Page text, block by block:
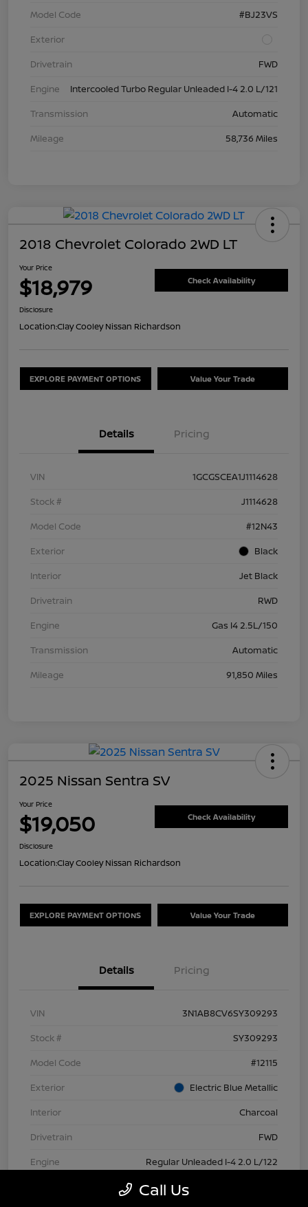
Model Code
#BJ23VS
Exterior
Drivetrain
FWD
Engine
Intercooled Turbo Regular Unleaded I-4 2.0 L/121
Transmission
Automatic
Mileage
58,736 Miles
2018 Chevrolet Colorado 2WD LT
Your Price
$18,979 Check Availability
Disclosure
Location:Clay Cooley Nissan Richardson
EXPLORE PAYMENT OPTIONS Value Your Trade
Details Pricing
VIN
1GCGSCEA1J1114628
Stock #
J1114628
Model Code
#12N43
Exterior
Black
Interior
Jet Black
Drivetrain
RWD
Engine
Gas I4 2.5L/150
Transmission
Automatic
Mileage
91,850 Miles
2025 Nissan Sentra SV
Your Price
$19,050 Check Availability
Disclosure
Location:Clay Cooley Nissan Richardson
EXPLORE PAYMENT OPTIONS Value Your Trade
Details Pricing
VIN
3N1AB8CV6SY309293
Stock #
SY309293
Model Code
#12115
Exterior
Electric Blue Metallic
Interior
Charcoal
Drivetrain
FWD
Engine
Regular Unleaded I-4 2.0 L/122
Call Us